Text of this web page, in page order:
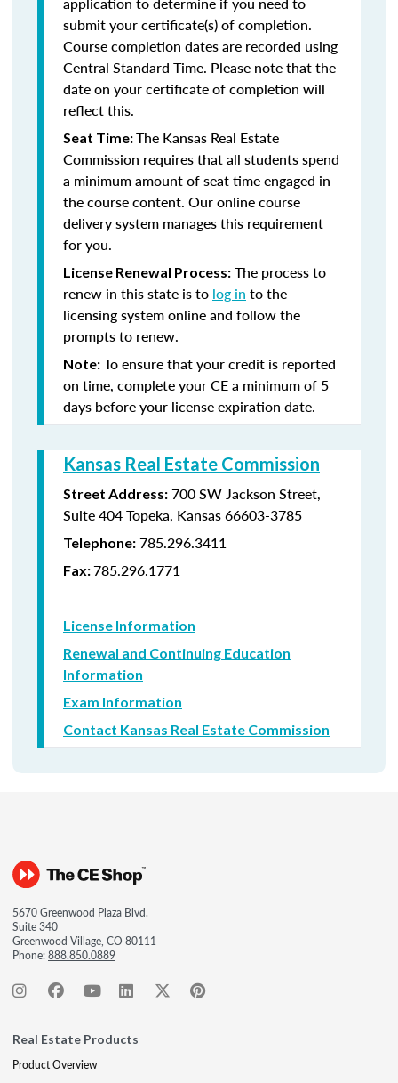
submit your certificate(s) of completion.
Course completion dates are recorded using
Central Standard Time. Please note that the
date on your certificate of completion will
reflect this.
Seat Time:The Kansas Real Estate
Commission requires that all students spend
a minimum amount of seat time engaged in
the course content. Our online course
delivery system manages this requirement
for you.
License Renewal Process: The process to
renew in this state is to log in to the
licensing system online and follow the
prompts to renew.
Note: To ensure that your credit is reported
on time, complete your CE a minimum of 5
days before your license expiration date.
Kansas Real Estate Commission
Street Address: 700 SW Jackson Street,
Suite 404Topeka, Kansas 66603-3785
Telephone: 785.296.3411
Fax:785.296.1771
License Information
Renewal and Continuing Education
Information
Exam Information
Contact Kansas Real Estate Commission
5670 Greenwood Plaza Blvd.
Suite 340
Greenwood Village, CO 80111
Phone:888.850.0889
Real Estate Products
Product Overview